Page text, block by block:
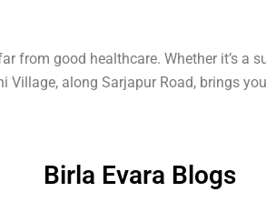
from good healthcare. Whether it’s a
Village, along Sarjapur Road, brings
Birla Evara Blogs